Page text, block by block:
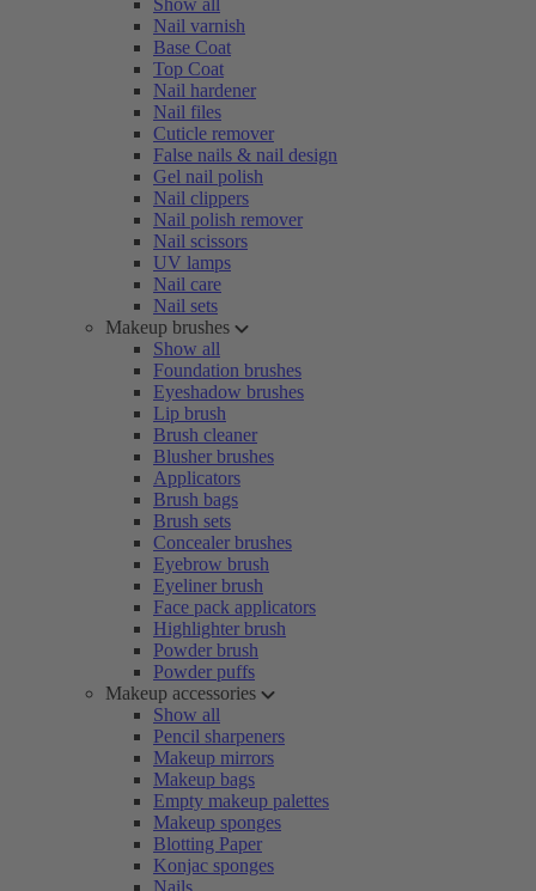
Show all
Nail varnish
Base Coat
Top Coat
Nail hardener
Nail files
Cuticle remover
False nails & nail design
Gel nail polish
Nail clippers
Nail polish remover
Nail scissors
UV lamps
Nail care
Nail sets
Makeup brushes
Show all
Foundation brushes
Eyeshadow brushes
Lip brush
Brush cleaner
Blusher brushes
Applicators
Brush bags
Brush sets
Concealer brushes
Eyebrow brush
Eyeliner brush
Face pack applicators
Highlighter brush
Powder brush
Powder puffs
Makeup accessories
Show all
Pencil sharpeners
Makeup mirrors
Makeup bags
Empty makeup palettes
Makeup sponges
Blotting Paper
Konjac sponges
Nails